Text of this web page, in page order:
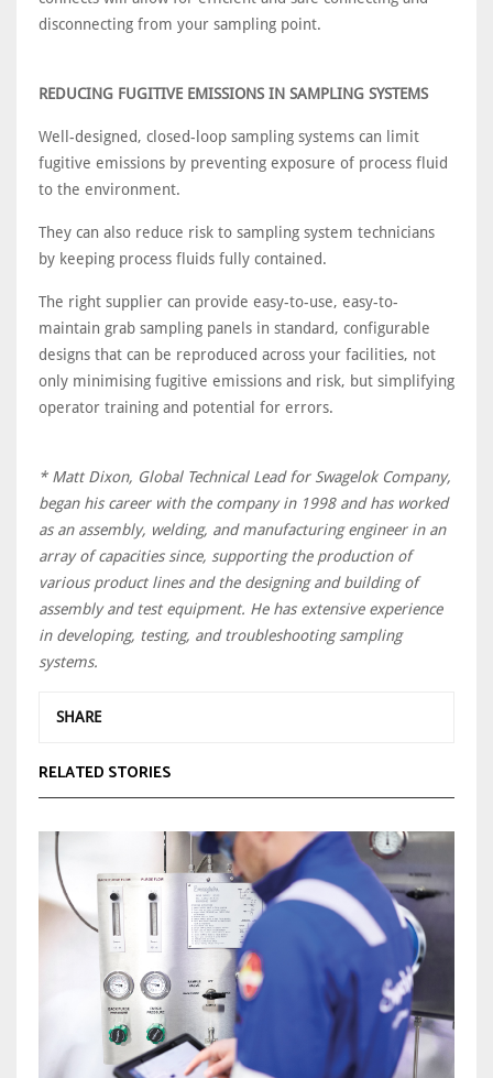
disconnecting from your sampling point.
REDUCING FUGITIVE EMISSIONS IN SAMPLING SYSTEMS
Well-designed, closed-loop sampling systems can limit
fugitive emissions by preventing exposure of process fluid
to the environment.
They can also reduce risk to sampling system technicians
by keeping process fluids fully contained.
The right supplier can provide easy-to-use, easy-to-
maintain grab sampling panels in standard, configurable
designs that can be reproduced across your facilities, not
only minimising fugitive emissions and risk, but simplifying
operator training and potential for errors.
* Matt Dixon, Global Technical Lead for Swagelok Company,
began his career with the company in 1998 and has worked
as an assembly, welding, and manufacturing engineer in an
array of capacities since, supporting the production of
various product lines and the designing and building of
assembly and test equipment. He has extensive experience
in developing, testing, and troubleshooting sampling
systems.
SHARE
RELATED STORIES